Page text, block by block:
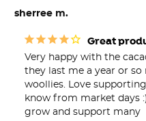
sherree m.
Great
Very happy with the
they last me a year or
woollies. Love
know from market days
grow and support many